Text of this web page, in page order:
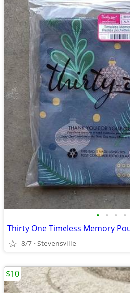
• • • •
8/7 Stevensville
$10